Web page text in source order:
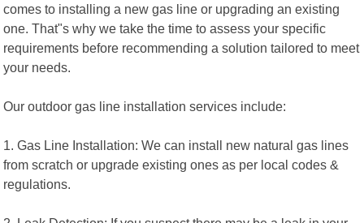
comes to installing a new gas line or upgrading an existing
one. That"s why we take the time to assess your specific
requirements before recommending a solution tailored to meet
your needs.
Our outdoor gas line installation services include:
1. Gas Line Installation: We can install new natural gas lines
from scratch or upgrade existing ones as per local codes &
regulations.